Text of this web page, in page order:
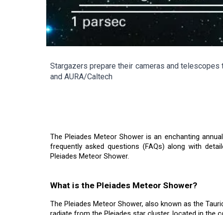
Stargazers prepare their cameras and
and AURA/Caltech
The Pleiades Meteor Shower is an enchanting
frequently asked questions (FAQs) along with
Pleiades Meteor Shower.
What is the Pleiades Meteor Shower?
The Pleiades Meteor Shower, also known as the